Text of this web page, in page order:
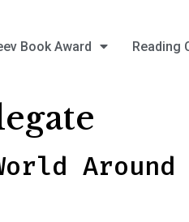
Book Award Reading